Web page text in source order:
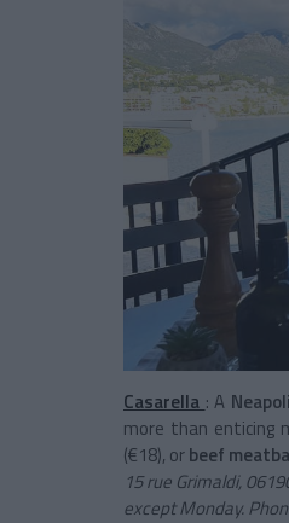
Casarella : A
more than enticing
(€18), orbeef
15 rue Grimaldi,
except Monday.